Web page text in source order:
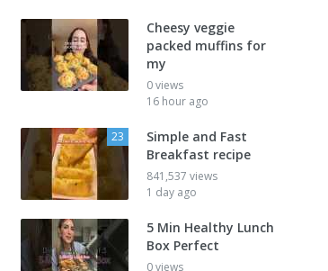
Cheesy veggie
packed muffins for
my
0 views
16 hour ago
23
Simple and Fast
Breakfast recipe
841,537 views
1 day ago
5 Min Healthy Lunch
Box Perfect
0 views